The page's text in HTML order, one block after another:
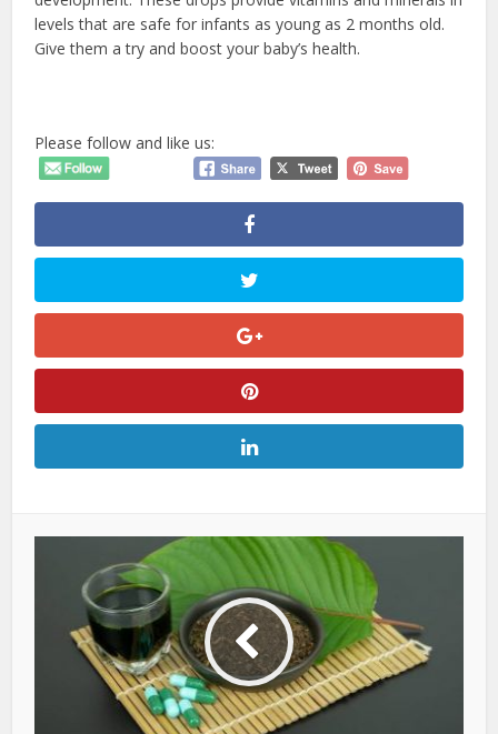
levels that are safe for infants as young as 2 months old.
Give them a try and boost your baby’s health.
Please follow and like us: